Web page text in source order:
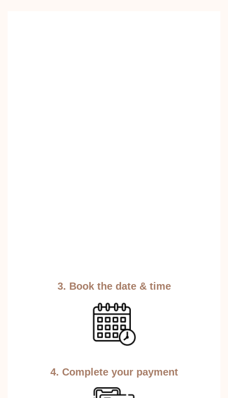
3. Book the date & time
4. Complete your payment